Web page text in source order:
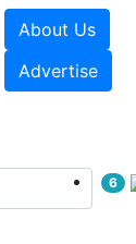
About Us
Advertise
6